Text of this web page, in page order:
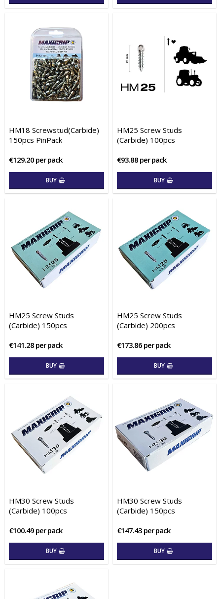
HM18 Screwstud(Carbide)
150pcs PinPack
€129.20 per pack
BUY
HM25 Screw Studs
(Carbide) 100pcs
€93.88 per pack
BUY
HM25 Screw Studs
(Carbide) 150pcs
€141.28 per pack
BUY
HM25 Screw Studs
(Carbide) 200pcs
€173.86 per pack
BUY
HM30 Screw Studs
(Carbide) 100pcs
€100.49 per pack
BUY
HM30 Screw Studs
(Carbide) 150pcs
€147.43 per pack
BUY